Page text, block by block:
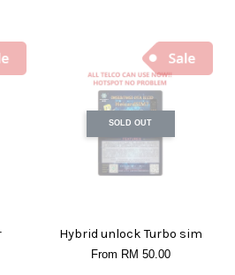
SOLD OUT
Hybrid unlock Turbo sim
From RM 50.00